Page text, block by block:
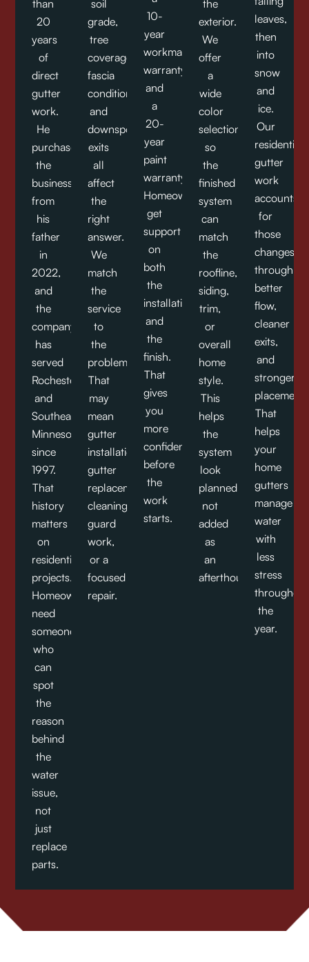
than
20
years
of
direct
gutter
work.
He
purchased
the
business
from
his
father
in
2022,
and
the
company
has
served
Rochester
and
Southeast
Minnesota
since
1997.
That
history
matters
on
residential
projects.
Homeowners
need
someone
who
can
spot
the
reason
behind
the
water
issue,
not
just
replace
parts.
soil
grade,
tree
coverage,
fascia
condition,
and
downspout
exits
all
affect
the
right
answer.
We
match
the
service
to
the
problem.
That
may
mean
gutter
installation,
gutter
replacement,
cleaning,
guard
work,
or a
focused
repair.
10-
year
workmanship
warranty,
and
a
20-
year
paint
warranty.
Homeowners
get
support
on
both
the
installation
and
the
finish.
That
gives
you
more
confidence
before
the
work
starts.
the
exterior.
We
offer
a
wide
color
selection,
so
the
finished
system
can
match
the
roofline,
siding,
trim,
or
overall
home
style.
This
helps
the
system
look
planned,
not
added
as
an
afterthought.
leaves,
then
into
snow
and
ice.
Our
residential
gutter
work
accounts
for
those
changes
through
better
flow,
cleaner
exits,
and
stronger
placement.
That
helps
your
home
gutters
manage
water
with
less
stress
throughout
the
year.